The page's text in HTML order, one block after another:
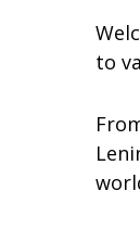
to